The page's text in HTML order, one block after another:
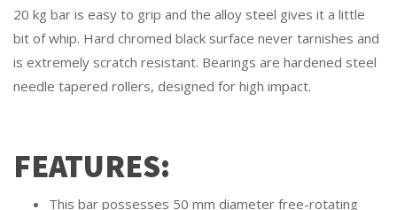
20 kg bar is easy to grip and the alloy steel gives it a little
bit of whip. Hard chromed black surface never tarnishes and
is extremely scratch resistant. Bearings are hardened steel
needle tapered rollers, designed for high impact.
FEATURES:
This bar possesses 50 mm diameter free-rotating